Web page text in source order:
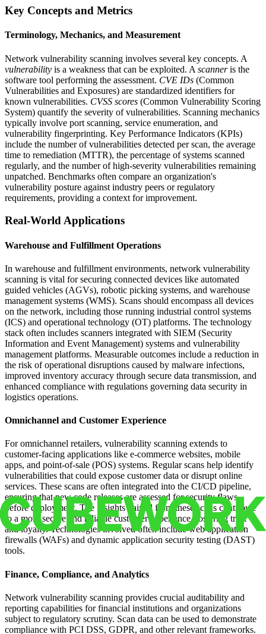
Key Concepts and Metrics
Terminology, Mechanics, and Measurement
Network vulnerability scanning involves several key concepts. A
vulnerability is a weakness that can be exploited. A scanneris the
software tool performing the assessment. CVE IDs (Common
Vulnerabilities and Exposures) are standardized identifiers for
known vulnerabilities. CVSS scores (Common Vulnerability Scoring
System) quantify the severity of vulnerabilities. Scanning mechanics
typically involve port scanning, service enumeration, and
vulnerability fingerprinting. Key Performance Indicators (KPIs)
include the number of vulnerabilities detected per scan, the average
time to remediation (MTTR), the percentage of systems scanned
regularly, and the number of high-severity vulnerabilities remaining
unpatched. Benchmarks often compare an organization's
vulnerability posture against industry peers or regulatory
requirements, providing a context for improvement.
Real-World Applications
Warehouse and Fulfillment Operations
In warehouse and fulfillment environments, network vulnerability
scanning is vital for securing connected devices like automated
guided vehicles (AGVs), robotic picking systems, and warehouse
management systems (WMS). Scans should encompass all devices
on the network, including those running industrial control systems
(ICS) and operational technology (OT) platforms. The technology
stack often includes scanners integrated with SIEM (Security
Information and Event Management) systems and vulnerability
management platforms. Measurable outcomes include a reduction in
the risk of operational disruptions caused by malware infections,
improved inventory accuracy through secure data transmission, and
enhanced compliance with regulations governing data security in
logistics operations.
Omnichannel and Customer Experience
For omnichannel retailers, vulnerability scanning extends to
customer-facing applications like e-commerce websites, mobile
apps, and point-of-sale (POS) systems. Regular scans help identify
vulnerabilities that could expose customer data or disrupt online
services. These scans are often integrated into the CI/CD pipeline,
ensuring that new code releases are assessed for security flaws
before deployment. The insights gained from these scans contribute
to a more secure and reliable customer experience, fostering trust
and loyalty. Technologies involved often include web application
firewalls (WAFs) and dynamic application security testing (DAST)
tools.
Finance, Compliance, and Analytics
Network vulnerability scanning provides crucial auditability and
reporting capabilities for financial institutions and organizations
subject to regulatory scrutiny. Scan data can be used to demonstrate
compliance with PCI DSS, GDPR, and other relevant frameworks.